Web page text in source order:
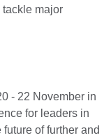
major
- 22 November in
for leaders in
of further and